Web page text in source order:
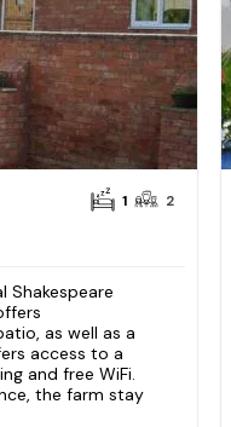
1 2
Shakespeare
as well as a
access to a
and free WiFi.
the farm stay